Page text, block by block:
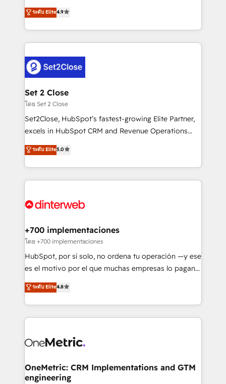
organisations, global organisations and those with
complex use cases 🏆 CRM Implementation,
Certified
process-oriented teams implementing HubSpot
Marketing, Sales, Service, CMS and Operations Hub,
so selling and actually engaging with your customers
feels easy and pain-free. We are a top ranked
and Customer First Awards, 4.9/5 rating in HubSpot
Reviews and 4.9/5 rating in Clutch Reviews. Digifianz
helps the following industries: logistics & 3PL, home
improvement & construction, branding and
commercialization, real estate, health, education,
SaaS, Software Dev & IT and consulting, make the
the United States, EU, UAE, Mexico and Latin
America. From casual user to super fan: make
ระดับ Elite4.9
Set 2 Close
โดย Set 2 Close
Set2Close, HubSpot’s fastest-growing Elite Partner,
excels in HubSpot CRM and Revenue Operations
(RevOps) services to boost B2B sales and growth.
As a top HubSpot Elite Partner, we specialize in
custom HubSpot CRM solutions. Our experts design,
implement, and optimize systems to enhance user
marketing, and service teams. From setup to
management, and speed up deal closures. With 500+
projects completed, our Agile approach ensures your
HubSpot CRM drives measurable results. Our
RevOps services align your sales, marketing, and
optimize the revenue lifecycle—lead generation to
retention—by refining processes and eliminating
maximize profitability and adapt to your goals.
ระดับ Elite5.0
+700 implementaciones
โดย +700 implementaciones
HubSpot, por sí solo, no ordena tu operación —y ese
es el motivo por el que muchas empresas lo pagan y
aun así no crecen. Suele ser un círculo: procesos que
no generan datos confiables, datos que no permiten
decidir bien, y decisiones que no logran mejorar los
procesos. Y así, vuelta tras vuelta, el negocio gira sin
el CRM y más con cómo opera la empresa por
paso a paso, sin frenarla, con la adopción que todos
buscan y pocos logran. Así HubSpot por fin rinde. Y
ระดับ Elite4.8
OneMetric: CRM Implementations and GTM
engineering